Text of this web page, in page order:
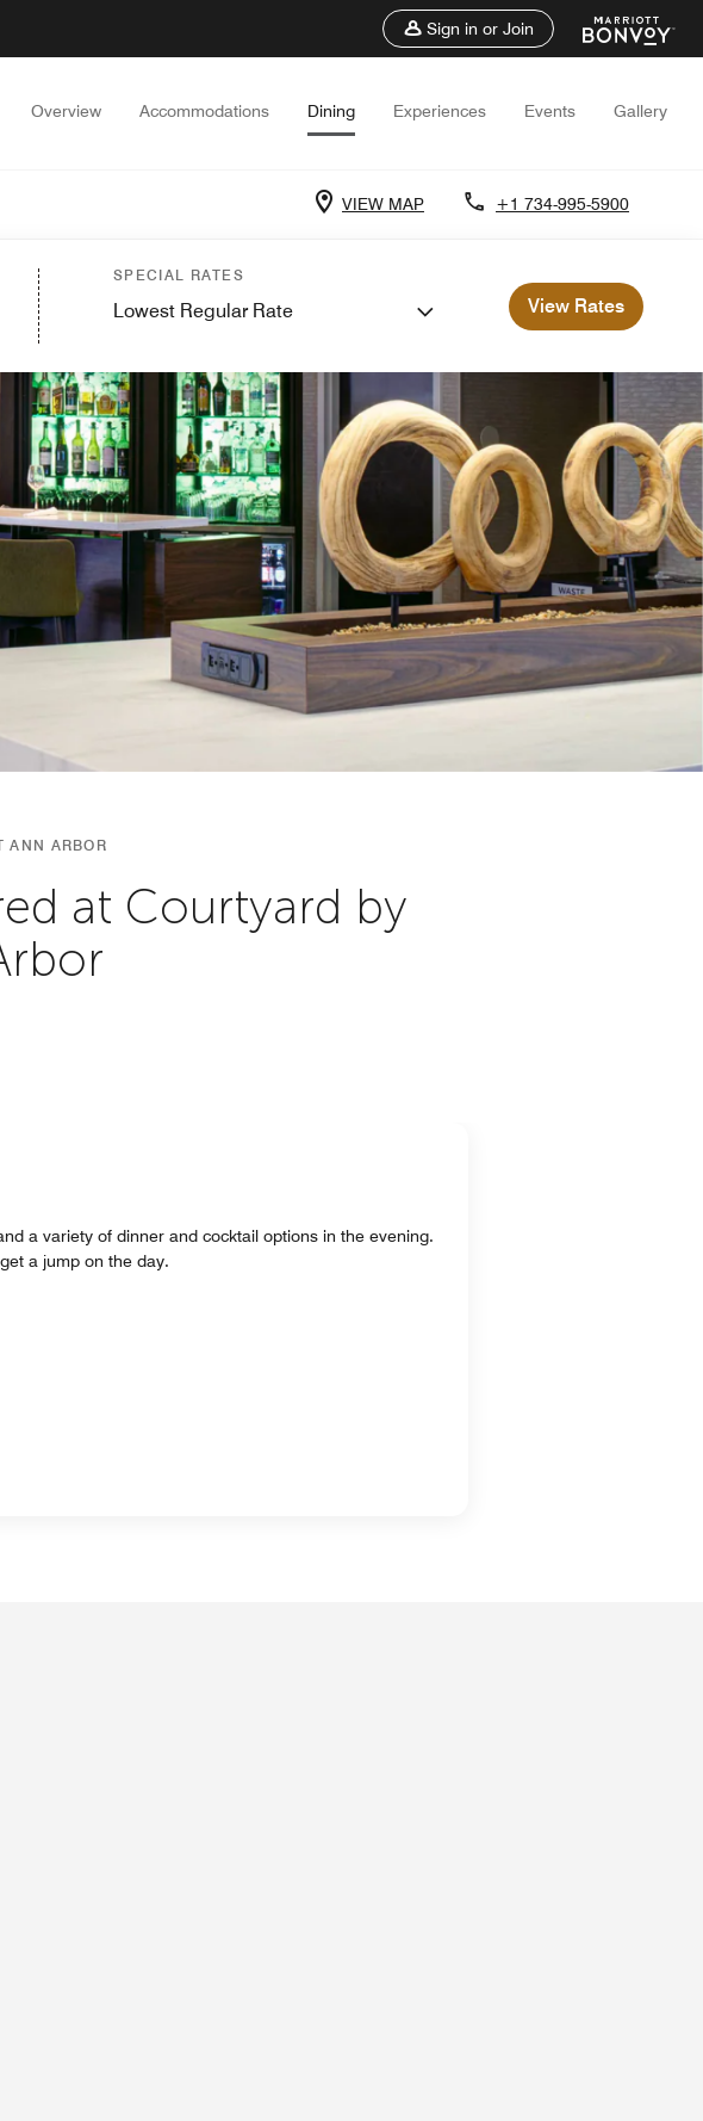
Sign in or Join
Overview Accommodations Dining Experiences Events Gallery
VIEW MAP +1 734-995-5900
SPECIAL RATES
Lowest Regular Rate View Rates
ANN ARBOR
at Courtyard by
a variety of dinner and cocktail options in the evening.
a jump on the day.